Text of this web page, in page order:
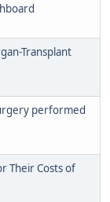
Transplant
performed
Their Costs of